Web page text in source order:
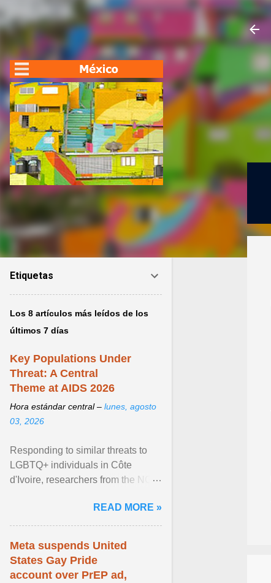
Etiquetas
Los 8 artículos más leídos de los
últimos 7 días
Key Populations Under
Threat: A Central
Theme at AIDS 2026
Hora estándar central – lunes, agosto
03, 2026
Responding to similar threats to
LGBTQ+ individuals in Côte
d'Ivoire, researchers from the NGO
anti- LGBT violence ... View
article...
READ MORE »
Meta suspends United
States Gay Pride
account over PrEP ad,